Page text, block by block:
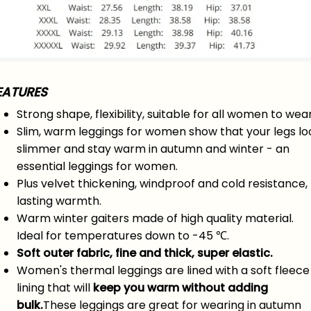
Strong shape, flexibility, suitable for all women to
Slim, warm leggings for women show that your legs
slimmer and stay warm in autumn and winter - an
essential leggings for women.
Plus velvet thickening, windproof and cold resistance,
lasting warmth.
Warm winter gaiters made of high quality material.
Ideal for temperatures down to -45 ℃.
Soft outer fabric, fine and thick, super elastic.
Women's thermal leggings are lined with a soft fleece
lining that will keep you warm without adding
bulk.These leggings are great for wearing in autumn